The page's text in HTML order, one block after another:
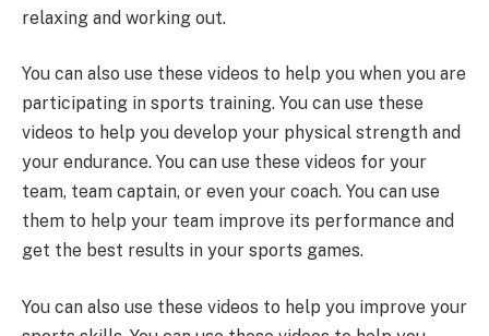
relaxing and working out.
You can also use these videos to help you when you are
participating in sports training. You can use these
videos to help you develop your physical strength and
your endurance. You can use these videos for your
team, team captain, or even your coach. You can use
them to help your team improve its performance and
get the best results in your sports games.
You can also use these videos to help you improve your